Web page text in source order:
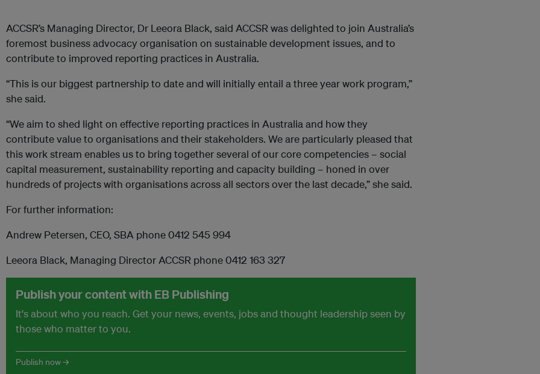
ACCSR’s Managing Director, Dr Leeora Black, said ACCSR was delighted to join Australia’s
foremost business advocacy organisation on sustainable development issues, and to
contribute to improved reporting practices in Australia.
“This is our biggest partnership to date and will initially entail a three year work program,”
she said.
“We aim to shed light on effective reporting practices in Australia and how they
contribute value to organisations and their stakeholders. We are particularly pleased that
this work stream enables us to bring together several of our core competencies – social
capital measurement, sustainability reporting and capacity building – honed in over
hundreds of projects with organisations across all sectors over the last decade,” she said.
For further information:
Andrew Petersen, CEO, SBA phone 0412 545 994
Leeora Black, Managing Director ACCSR phone 0412 163 327
Publish your content with EB Publishing
It's about who you reach. Get your news, events, jobs and thought leadership seen by
those who matter to you.
Publish now →